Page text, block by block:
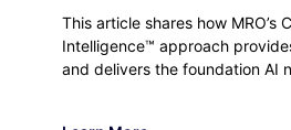
This article shares how MRO’s
Intelligence™ approach
and delivers the foundation AI